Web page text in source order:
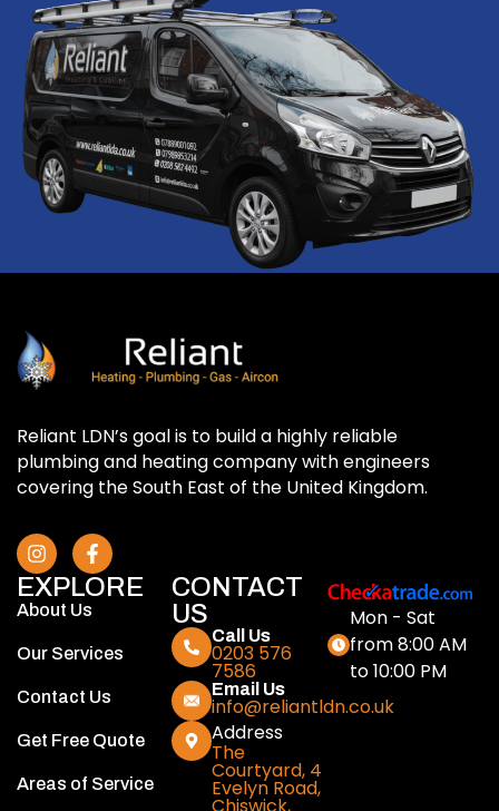
Reliant LDN’s goal is to build a highly reliable
plumbing and heating company with engineers
covering the South East of the United Kingdom.
EXPLORE
About Us
Our Services
Contact Us
Get Free Quote
Areas of Service
CONTACT
US
0203 576
7586
Call Us
info@reliantldn.co.uk
Email Us
The
Courtyard, 4
Evelyn Road,
Address
Mon - Sat
from 8:00 AM
to 10:00 PM